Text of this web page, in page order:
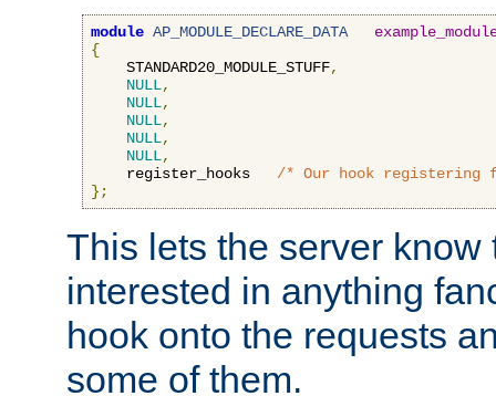
module AP_MODULE_DECLARE_DATA
{
    STANDARD20_MODULE_STUFF
,
NULL,
NULL,
NULL,
NULL,
NULL,
    register_hooks
/* Our hook registering
};
This lets the server know
interested in anything
hook onto the requests
some of them.